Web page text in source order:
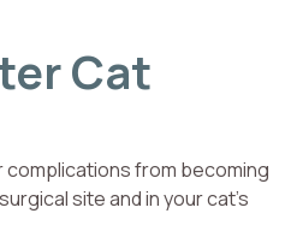
Cat
from becoming
site and in your cat’s